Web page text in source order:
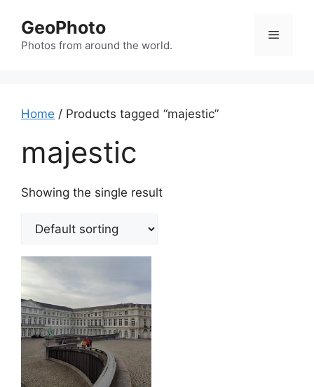
content
GeoPhoto
Photos from around the world.
Menu
Home / Products tagged “majestic”
majestic
Showing the single result